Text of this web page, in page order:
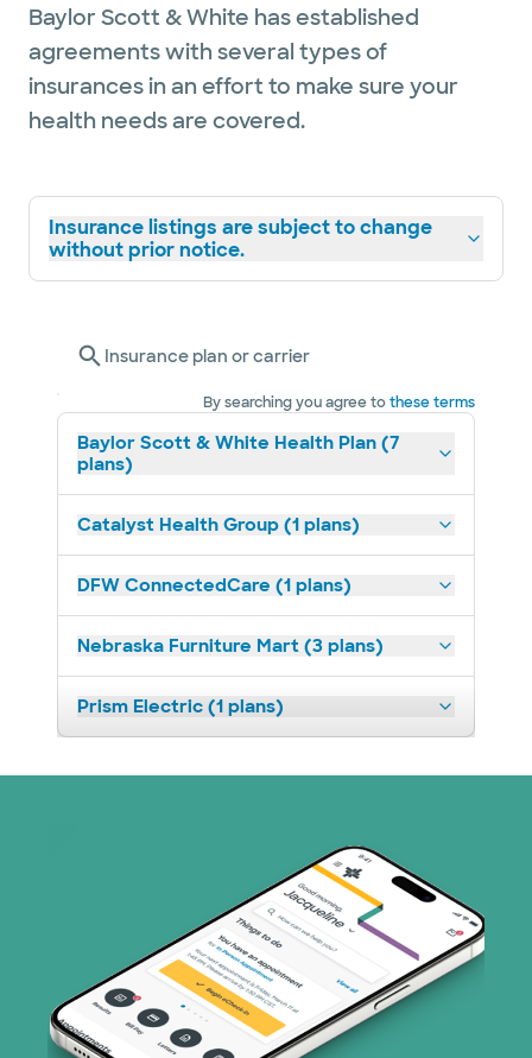
Baylor Scott & White has established
agreements with several types of
insurances in an effort to make sure your
health needs are covered.
Insurance listings are subject to change
without prior notice.
Insurance plan or carrier
By searching you agree tothese terms
Baylor Scott & White Health Plan (7
plans)
Catalyst Health Group (1 plans)
DFW ConnectedCare (1 plans)
Nebraska Furniture Mart (3 plans)
Prism Electric (1 plans)